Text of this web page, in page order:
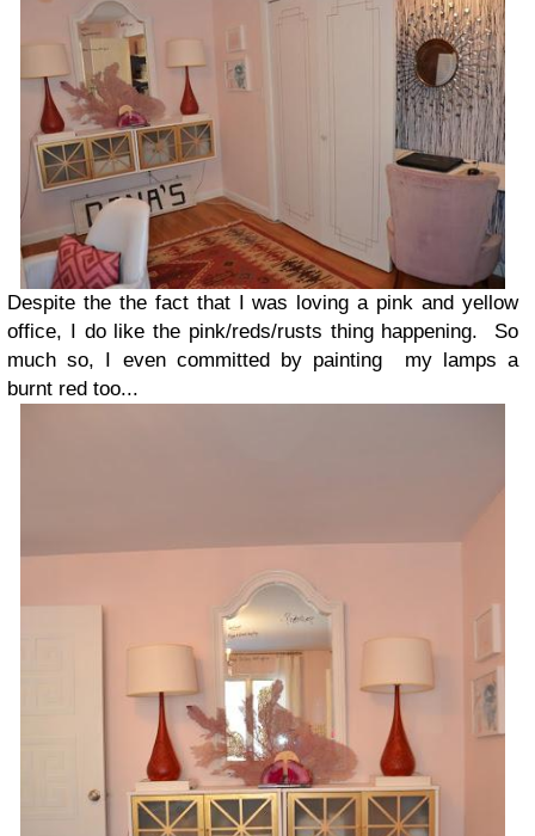
Despite the the fact that I was loving a pink and yellow
office, I do like the pink/reds/rusts thing happening. So
much so, I even committed by painting my lamps a
burnt red too...